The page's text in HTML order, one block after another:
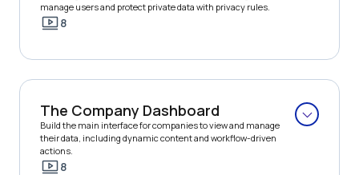
manage users and protect private data with privacy rules.
8
The Company Dashboard
Build the main interface for companies to view and manage
their data, including dynamic content and workflow-driven
actions.
8